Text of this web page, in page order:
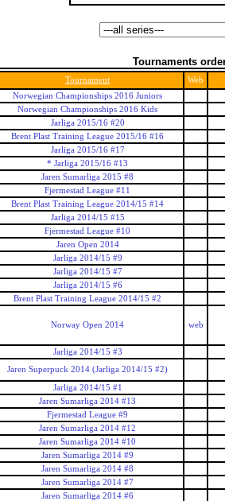
Tournaments
Tournament Web
Norwegian Championships 2016 Juniors
Norwegian Championships 2016 Kids
Jarliga 2015/16 #20
Brent Plast Training League 2015/16 #16
Jarliga 2015/16 #17
* Jarliga 2015/16 #13
Jaren Sumarliga 2015 #8
Fjermestad League #11
Brent Plast Training League 2014/15 #14
Jarliga 2014/15 #15
Fjermestad League #10
Jaren Open 2014
Jarliga 2014/15 #9
Jarliga 2014/15 #7
Jarliga 2014/15 #6
Brent Plast Training League 2014/15 #2
Norway Open 2014 web
Jarliga 2014/15 #3
Jaren Superpuck 2014 (Jarliga 2014/15 #2)
Jarliga 2014/15 #1
Jaren Sumarliga 2014 #13
Fjermestad League #9
Jaren Sumarliga 2014 #12
Jaren Sumarliga 2014 #10
Jaren Sumarliga 2014 #9
Jaren Sumarliga 2014 #8
Jaren Sumarliga 2014 #7
Jaren Sumarliga 2014 #6